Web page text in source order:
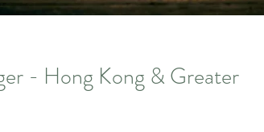
- Hong Kong & Greater